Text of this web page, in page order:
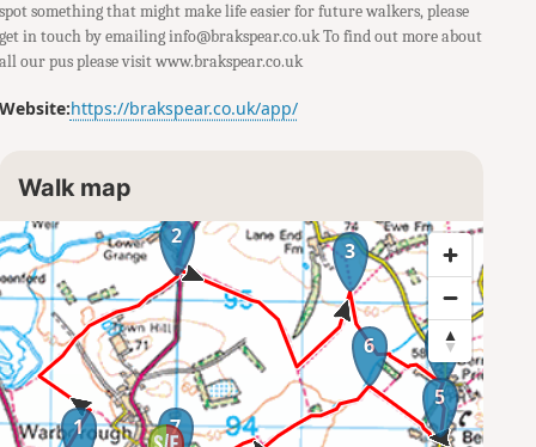
spot something that might make life easier for future walkers, please
get in touch by emailing info@brakspear.co.uk To find out more about
all our pus please visit www.brakspear.co.uk
Website:https://brakspear.co.uk/app/
Walk map
1
2
3
4
5
6
7